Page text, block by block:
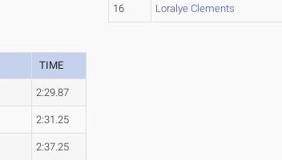
16 Loralye Clements
TIME
2:29.87
2:31.25
2:37.25